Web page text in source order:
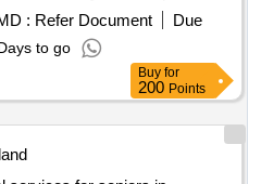
c4 and c5 and expanding
: Refer Document
Due
to go
Buy for
200 Points